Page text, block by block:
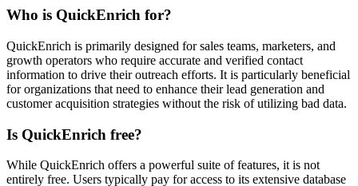
Who is QuickEnrich for?
QuickEnrich is primarily designed for sales teams, marketers, and
growth operators who require accurate and verified contact
information to drive their outreach efforts. It is particularly beneficial
for organizations that need to enhance their lead generation and
customer acquisition strategies without the risk of utilizing bad data.
Is QuickEnrich free?
While QuickEnrich offers a powerful suite of features, it is not
entirely free. Users typically pay for access to its extensive database